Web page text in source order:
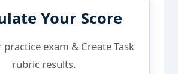
Your Score
practice exam & Create Task
rubric results.